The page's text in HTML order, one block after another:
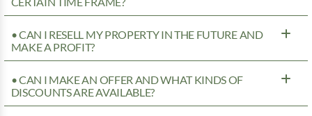
• CAN I RESELL MY PROPERTY IN THE FUTURE AND
MAKE A PROFIT?
• CAN I MAKE AN OFFER AND WHAT KINDS OF
DISCOUNTS ARE AVAILABLE?